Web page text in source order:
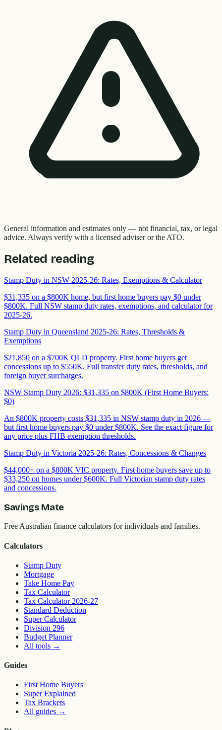
General information and estimates only — not financial, tax, or legal
advice. Always verify with a licensed adviser or the ATO.
Related reading
Stamp Duty in NSW 2025-26: Rates, Exemptions & Calculator
$31,335 on a $800K home, but first home buyers pay $0 under
$800K. Full NSW stamp duty rates, exemptions, and calculator for
2025-26.
Stamp Duty in Queensland 2025-26: Rates, Thresholds &
Exemptions
$21,850 on a $700K QLD property. First home buyers get
concessions up to $550K. Full transfer duty rates, thresholds, and
foreign buyer surcharges.
NSW Stamp Duty 2026: $31,335 on $800K (First Home Buyers:
$0)
An $800K property costs $31,335 in NSW stamp duty in 2026 —
but first home buyers pay $0 under $800K. See the exact figure for
any price plus FHB exemption thresholds.
Stamp Duty in Victoria 2025-26: Rates, Concessions & Changes
$44,000+ on a $800K VIC property. First home buyers save up to
$33,250 on homes under $600K. Full Victorian stamp duty rates
and concessions.
Savings Mate
Free Australian finance calculators for individuals and families.
Calculators
Stamp Duty
Mortgage
Take Home Pay
Tax Calculator
Tax Calculator 2026-27
Standard Deduction
Super Calculator
Division 296
Budget Planner
All tools →
Guides
First Home Buyers
Super Explained
Tax Brackets
All guides →